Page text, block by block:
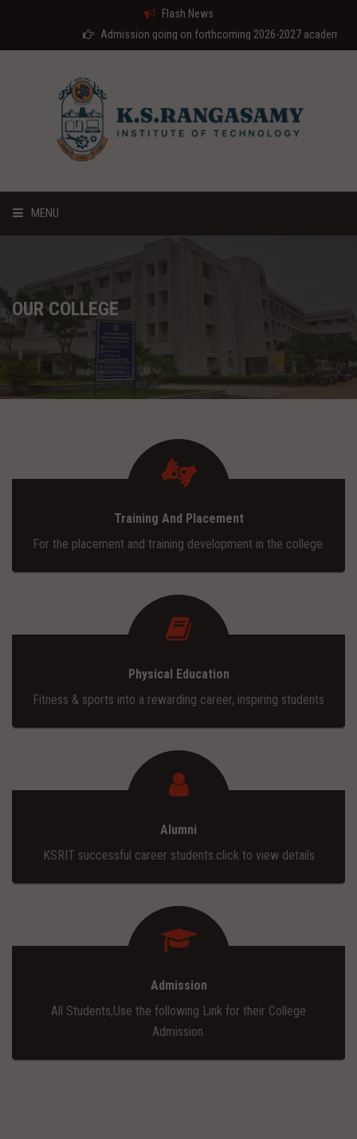
Flash News
Admission going on forthcoming 2026-2027 academic year
MENU
ABOUT US
COURSES
ADMISSION
CONTACT
TRAINING AND PLACEMENT
OUR COLLEGE
Training And Placement
For the placement and training development in the college.
Physical Education
Fitness & sports into a rewarding career, inspiring students
Alumni
KSRIT successful career students.click to view details
Admission
All Students,Use the following Link for their College
Admission.